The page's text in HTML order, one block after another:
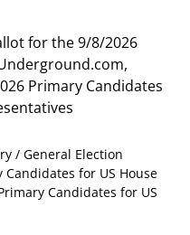
for the 9/8/2026
Primary Candidates
/ General Election
for US House
Candidates for US